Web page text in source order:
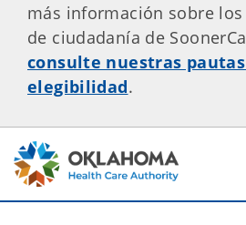
más información sobre
de ciudadanía de
consulte nuestras
elegibilidad.